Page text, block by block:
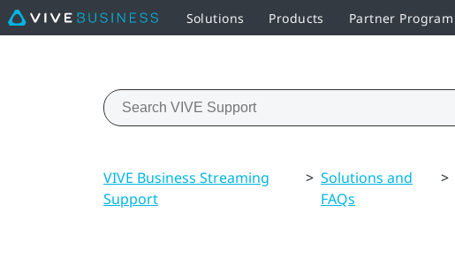
Solutions Products Partner Program
VIVE Business Streaming
Support
> Solutions and
FAQs
>